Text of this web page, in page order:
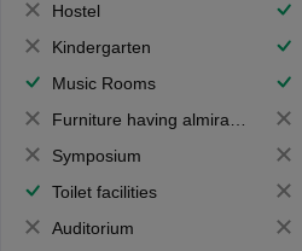
Hostel
Kindergarten
Music Rooms
Furniture having almirahs/ trunks/ boxes
Symposium
Toilet facilities
Auditorium